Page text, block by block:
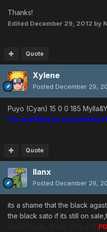
Thanks!
Edited December 29, 2012 by
Quote
Xylene
Posted December 29,
Puyo (Cyan) 15 0 0 185
For anything on my
Quote
llanx
Posted December 29,
its a shame that the black
the black sato if its still on
PD